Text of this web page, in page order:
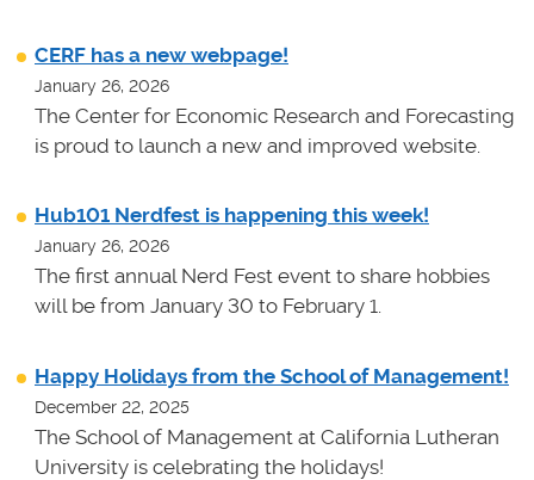
CERF has a new webpage!
January 26, 2026
The Center for Economic Research and Forecasting
is proud to launch a new and improved website.
Hub101 Nerdfest is happening this week!
January 26, 2026
The first annual Nerd Fest event to share hobbies
will be from January 30 to February 1.
Happy Holidays from the School of Management!
December 22, 2025
The School of Management at California Lutheran
University is celebrating the holidays!